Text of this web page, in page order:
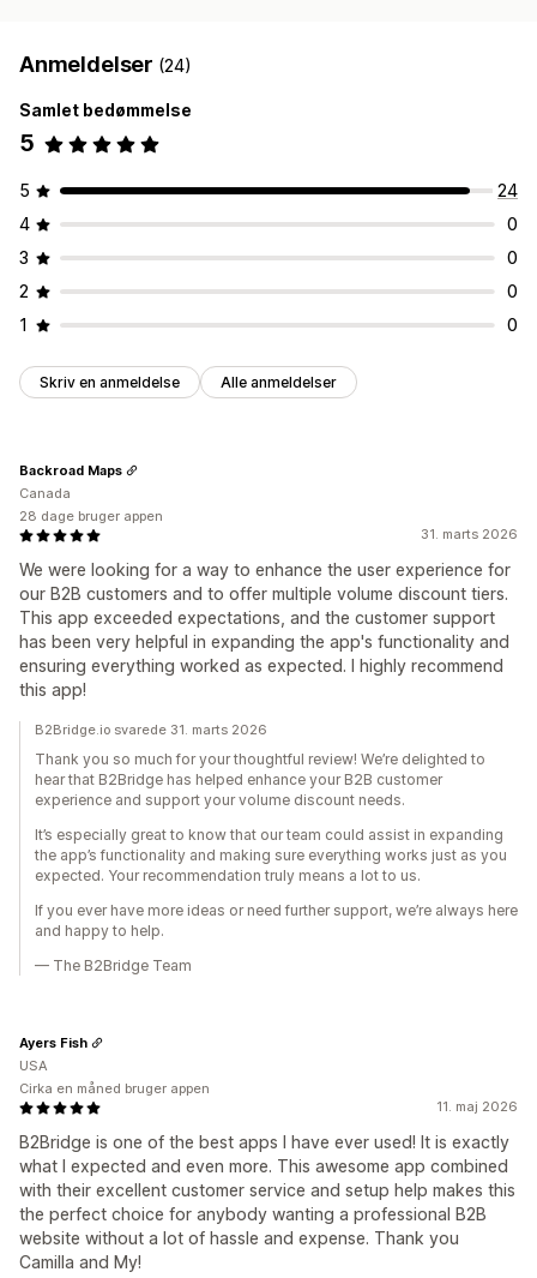
Anmeldelser (24)
Samlet bedømmelse
5
5
24
4
0
3
0
2
0
1
0
Skriv en anmeldelse Alle anmeldelser
31. marts 2026
We were looking for a way to enhance the user experience for
our B2B customers and to offer multiple volume discount tiers.
This app exceeded expectations, and the customer support
has been very helpful in expanding the app's functionality and
ensuring everything worked as expected. I highly recommend
this app!
Backroad Maps
Canada
28 dage bruger appen
B2Bridge.io svarede 31. marts 2026
Thank you so much for your thoughtful review! We’re delighted to
hear that B2Bridge has helped enhance your B2B customer
experience and support your volume discount needs.
It’s especially great to know that our team could assist in expanding
the app’s functionality and making sure everything works just as you
expected. Your recommendation truly means a lot to us.
If you ever have more ideas or need further support, we’re always here
and happy to help.
— The B2Bridge Team
11. maj 2026
B2Bridge is one of the best apps I have ever used! It is exactly
what I expected and even more. This awesome app combined
with their excellent customer service and setup help makes this
the perfect choice for anybody wanting a professional B2B
website without a lot of hassle and expense. Thank you
Camilla and My!
Ayers Fish
USA
Cirka en måned bruger appen